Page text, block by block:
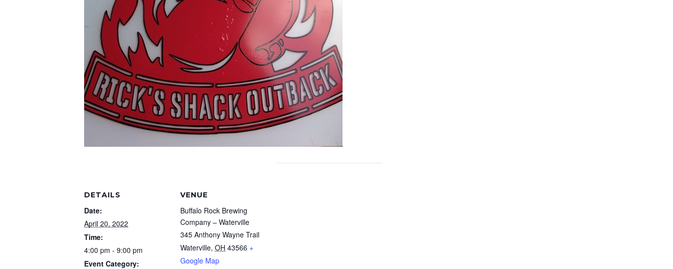
DETAILS
Date:
April 20, 2022
Time:
4:00 pm - 9:00 pm
Event Category:
VENUE
Buffalo Rock Brewing
Company – Waterville
345 Anthony Wayne Trail
Waterville, OH 43566 +
Google Map